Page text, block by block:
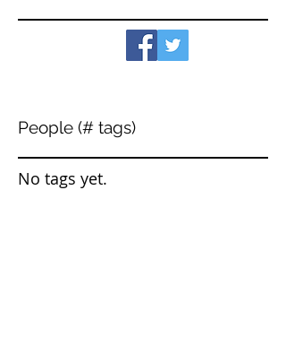
People (# tags)
No tags yet.